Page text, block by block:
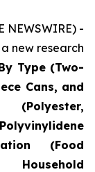
NEWSWIRE) -
new research
Type (Two-
Cans, and
(Food
Household